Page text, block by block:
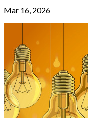
Mar 16, 2026